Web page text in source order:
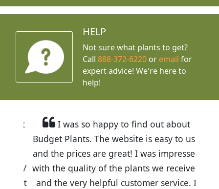
HELP
Not sure what plants to get?
Call888-372-6220 or email for
expert advice! We're here to
help!
I was so happy to find out about
Budget Plants. The website is easy to use
and the prices are great! I was impressed
with the quality of the plants we received
and the very helpful customer service. I